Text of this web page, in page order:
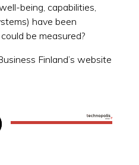
being, capabilities,
have been
be measured?
Finland’s website